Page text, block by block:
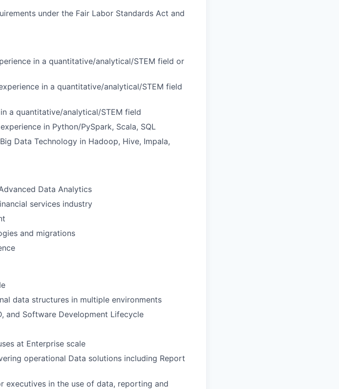
under the Fair Labor Standards Act and
in a quantitative/analytical/STEM field or
in a quantitative/analytical/STEM field
a quantitative/analytical/STEM field
in Python/PySpark, Scala, SQL
Data Technology in Hadoop, Hive, Impala,
Data Analytics
services industry
and migrations
data structures in multiple environments
and Software Development Lifecycle
at Enterprise scale
operational Data solutions including Report
executives in the use of data, reporting and